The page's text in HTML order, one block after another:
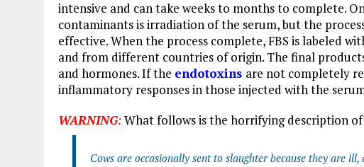
intensive and can take weeks to months to complete.
contaminants is irradiation of the serum, but the
effective. When the process complete, FBS is labeled
and from different countries of origin. The final
and hormones. If the endotoxins are not completely
inflammatory responses in those injected with the
WARNING:What follows is the horrifying description
Cows are occasionally sent to slaughter because they are